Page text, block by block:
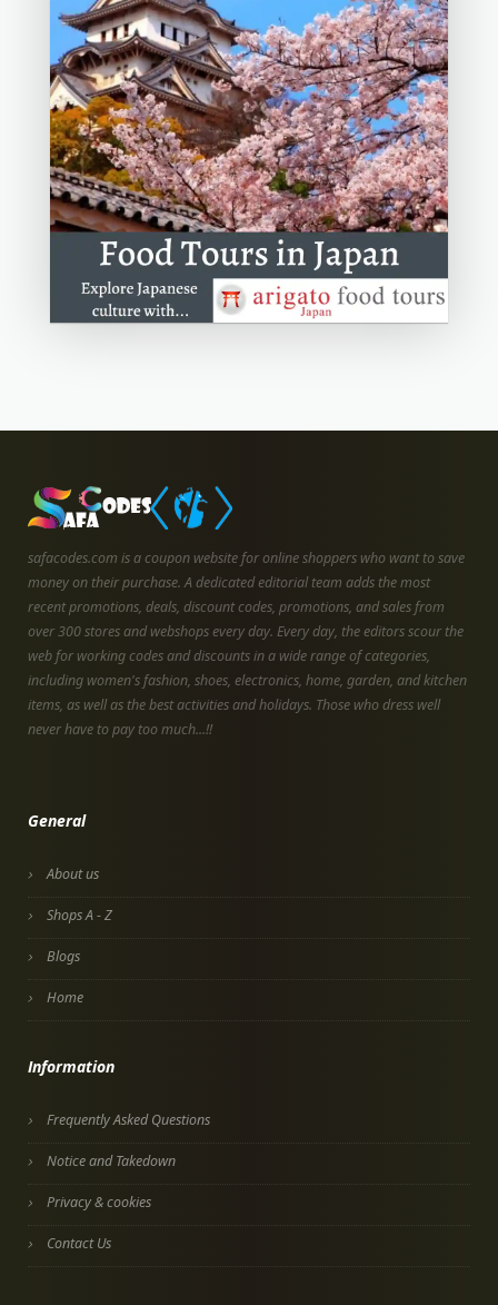
safacodes.com is a coupon website for online shoppers who want to save
money on their purchase. A dedicated editorial team adds the most
recent promotions, deals, discount codes, promotions, and sales from
over 300 stores and webshops every day. Every day, the editors scour the
web for working codes and discounts in a wide range of categories,
including women's fashion, shoes, electronics, home, garden, and kitchen
items, as well as the best activities and holidays. Those who dress well
never have to pay too much...!!
General
About us
Shops A - Z
Blogs
Home
Information
Frequently Asked Questions
Notice and Takedown
Privacy & cookies
Contact Us